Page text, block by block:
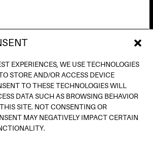
EXPERIENCES, WE USE TECHNOLOGIES
STORE AND/OR ACCESS DEVICE
TO THESE TECHNOLOGIES WILL
DATA SUCH AS BROWSING BEHAVIOR
SITE. NOT CONSENTING OR
MAY NEGATIVELY IMPACT CERTAIN
FERRER I GUÀRDIA, 13